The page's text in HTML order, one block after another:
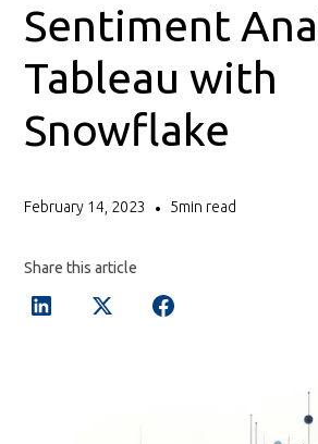
Sentiment
Tableau with
Snowflake
February 14, 2023 • 5min read
Share this article